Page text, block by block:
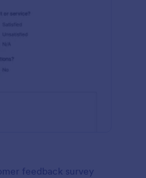
feedback survey